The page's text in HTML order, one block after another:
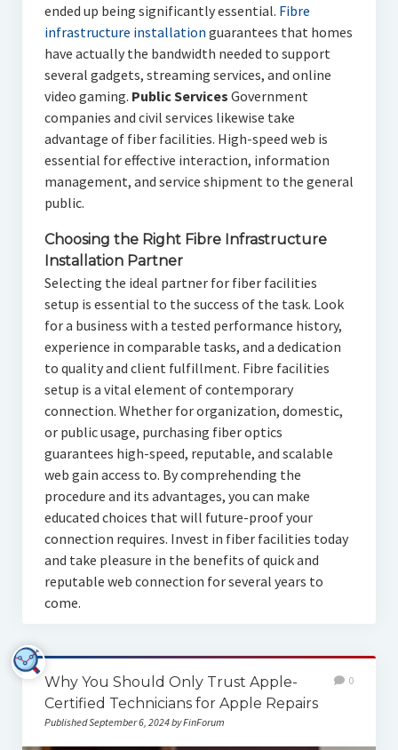
ended up being significantly essential. Fibre
infrastructure installation guarantees that homes
have actually the bandwidth needed to support
several gadgets, streaming services, and online
video gaming. Public Services Government
companies and civil services likewise take
advantage of fiber facilities. High-speed web is
essential for effective interaction, information
management, and service shipment to the general
public.
Choosing the Right Fibre Infrastructure
Installation Partner
Selecting the ideal partner for fiber facilities
setup is essential to the success of the task. Look
for a business with a tested performance history,
experience in comparable tasks, and a dedication
to quality and client fulfillment. Fibre facilities
setup is a vital element of contemporary
connection. Whether for organization, domestic,
or public usage, purchasing fiber optics
guarantees high-speed, reputable, and scalable
web gain access to. By comprehending the
procedure and its advantages, you can make
educated choices that will future-proof your
connection requires. Invest in fiber facilities today
and take pleasure in the benefits of quick and
reputable web connection for several years to
come.
Why You Should Only Trust Apple-
Certified Technicians for Apple Repairs
Published September 6, 2024 by FinForum
0